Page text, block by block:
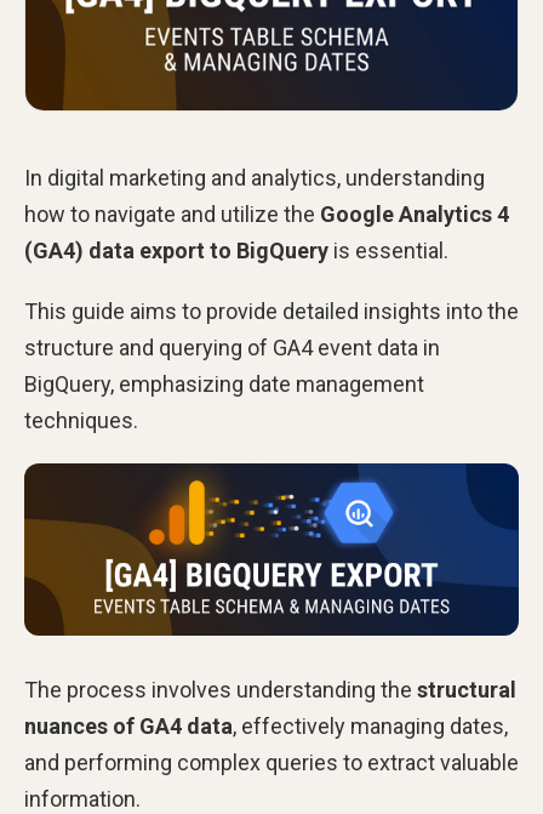
In digital marketing and analytics, understanding
how to navigate and utilize the Google Analytics 4
(GA4) data export to BigQuery is essential.
This guide aims to provide detailed insights into the
structure and querying of GA4 event data in
BigQuery, emphasizing date management
techniques.
The process involves understanding the structural
nuances of GA4 data, effectively managing dates,
and performing complex queries to extract valuable
information.